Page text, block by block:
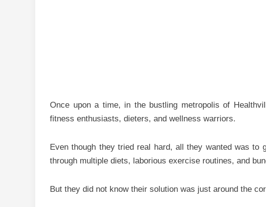
Once upon a time, in the bustling metropolis of
fitness enthusiasts, dieters, and wellness warriors.
Even though they tried real hard, all they wanted was to
through multiple diets, laborious exercise routines, and
But they did not know their solution was just around the